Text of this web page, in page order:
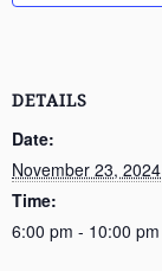
DETAILS
Date:
November 23, 2024
Time:
6:00 pm - 10:00 pm